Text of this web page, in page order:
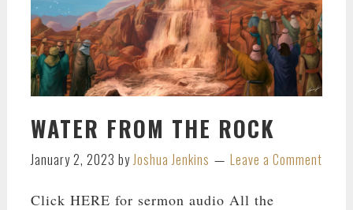
WATER FROM THE ROCK
January 2, 2023 by Joshua Jenkins Leave a Comment
Click HERE for sermon audio All the